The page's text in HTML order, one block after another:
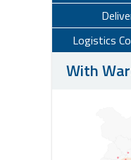
Logistics
With